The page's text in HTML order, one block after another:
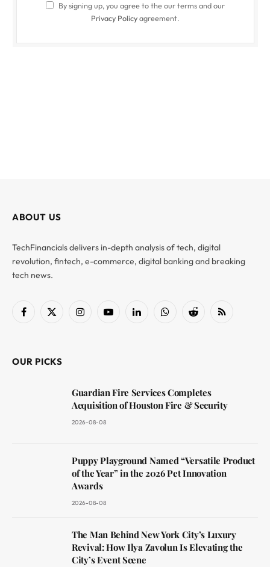
By signing up, you agree to the our terms and our
Privacy Policyagreement.
ABOUT US
TechFinancials delivers in-depth analysis of tech, digital
revolution, fintech, e-commerce, digital banking and breaking
tech news.
Facebook
X
InstagramYouTubeLinkedInWhatsAppReddit RSS
OUR PICKS
Guardian Fire Services Completes
Acquisition of Houston Fire & Security
2026-08-08
Puppy Playground Named “Versatile Product
of the Year” in the 2026 Pet Innovation
Awards
2026-08-08
The Man Behind New York City’s Luxury
Revival: How Ilya Zavolun Is Elevating the
City’s Event Scene